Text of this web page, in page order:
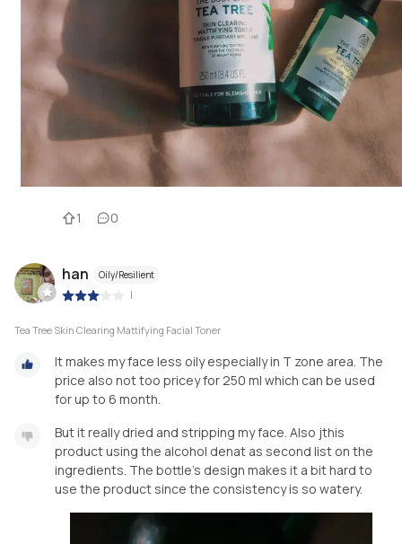
1 0
han Oily/Resilient
|
Tea Tree Skin Clearing Mattifying Facial Toner
It makes my face less oily especially in T zone area. The
price also not too pricey for 250 ml which can be used
for up to 6 month.
But it really dried and stripping my face. Also jthis
product using the alcohol denat as second list on the
ingredients. The bottle's design makes it a bit hard to
use the product since the consistency is so watery.